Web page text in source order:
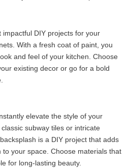
DIY projects for your
With a fresh coat of paint, you
and feel of your kitchen. Choose
existing decor or go for a bold
elevate the style of your
subway tiles or intricate
is a DIY project that adds
your space. Choose materials that
for long-lasting beauty.